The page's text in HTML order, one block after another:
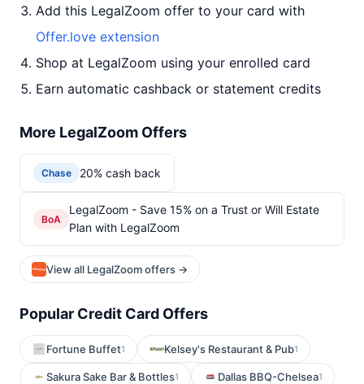
Add this LegalZoom offer to your card with
Offer.love extension
Shop at LegalZoom using your enrolled card
Earn automatic cashback or statement credits
More LegalZoom Offers
Chase 20% cash back
BoA
LegalZoom - Save 15% on a Trust or Will Estate
Plan with LegalZoom
View all LegalZoom offers →
Popular Credit Card Offers
Fortune Buffet1 Kelsey's Restaurant & Pub1
Sakura Sake Bar & Bottles1 Dallas BBQ-Chelsea1